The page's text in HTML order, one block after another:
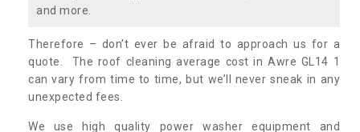
and more.
Therefore – don’t ever be afraid to approach us for a
quote. The roof cleaning average cost in Awre GL14 1
can vary from time to time, but we’ll never sneak in any
unexpected fees.
We use high quality power washer equipment and